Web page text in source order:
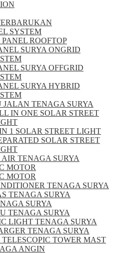
SYSTEM
ROOFTOP
SURYA ONGRID
SURYA OFFGRID
SURYA HYBRID
JALAN TENAGA SURYA
IN ONE SOLAR STREET
1 SOLAR STREET LIGHT
SOLAR STREET
AIR TENAGA SURYA
MOTOR
MOTOR
TENAGA SURYA
TENAGA SURYA
SURYA
TENAGA SURYA
LIGHT TENAGA SURYA
TENAGA SURYA
TELESCOPIC TOWER MAST
ANGIN